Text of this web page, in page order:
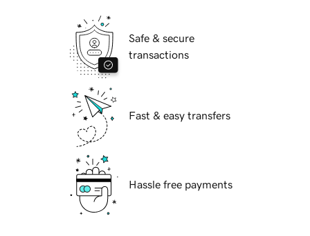
Safe & secure
transactions
Fast & easy transfers
Hassle free payments